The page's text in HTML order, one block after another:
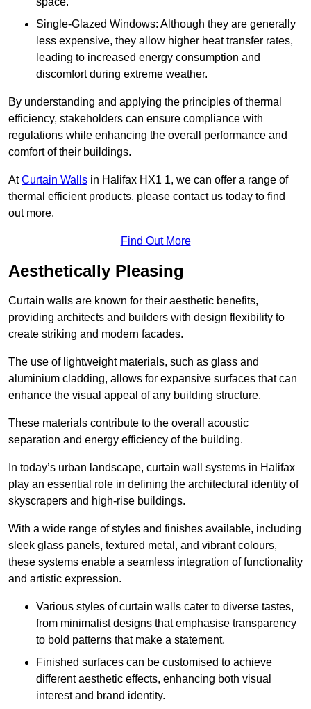
Single-Glazed Windows: Although they are generally
less expensive, they allow higher heat transfer rates,
leading to increased energy consumption and
discomfort during extreme weather.
By understanding and applying the principles of thermal
efficiency, stakeholders can ensure compliance with
regulations while enhancing the overall performance and
comfort of their buildings.
AtCurtain Walls in Halifax HX1 1, we can offer a range of
thermal efficient products. please contact us today to find
out more.
Find Out More
Aesthetically Pleasing
Curtain walls are known for their aesthetic benefits,
providing architects and builders with design flexibility to
create striking and modern facades.
The use of lightweight materials, such as glass and
aluminium cladding, allows for expansive surfaces that can
enhance the visual appeal of any building structure.
These materials contribute to the overall acoustic
separation and energy efficiency of the building.
In today’s urban landscape, curtain wall systems in Halifax
play an essential role in defining the architectural identity of
skyscrapers and high-rise buildings.
With a wide range of styles and finishes available, including
sleek glass panels, textured metal, and vibrant colours,
these systems enable a seamless integration of functionality
and artistic expression.
Various styles of curtain walls cater to diverse tastes,
from minimalist designs that emphasise transparency
to bold patterns that make a statement.
Finished surfaces can be customised to achieve
different aesthetic effects, enhancing both visual
interest and brand identity.